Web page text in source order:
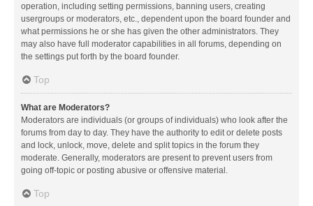
operation, including setting permissions, banning users, creating
usergroups or moderators, etc., dependent upon the board founder and
what permissions he or she has given the other administrators. They
may also have full moderator capabilities in all forums, depending on
the settings put forth by the board founder.
Top
What are Moderators?
Moderators are individuals (or groups of individuals) who look after the
forums from day to day. They have the authority to edit or delete posts
and lock, unlock, move, delete and split topics in the forum they
moderate. Generally, moderators are present to prevent users from
going off-topic or posting abusive or offensive material.
Top